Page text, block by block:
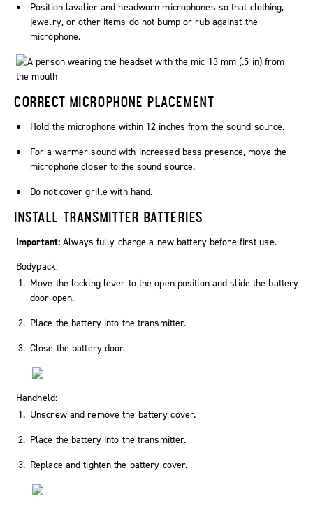
Position lavalier and headworn microphones so that clothing,
jewelry, or other items do not bump or rub against the
microphone.
CORRECT MICROPHONE PLACEMENT
Hold the microphone within 12 inches from the sound source.
For a warmer sound with increased bass presence, move the
microphone closer to the sound source.
Do not cover grille with hand.
INSTALL TRANSMITTER BATTERIES
Important: Always fully charge a new battery before first use.
Bodypack:
Move the locking lever to theopenposition and slide the battery
door open.
Place the battery into the transmitter.
Close the battery door.
Handheld:
Unscrew and remove the battery cover.
Place the battery into the transmitter.
Replace and tighten the battery cover.